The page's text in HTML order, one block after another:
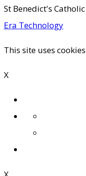
St Benedict's
Era Technology
This site uses
X